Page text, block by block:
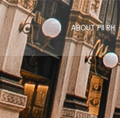
ABOUT PII RH